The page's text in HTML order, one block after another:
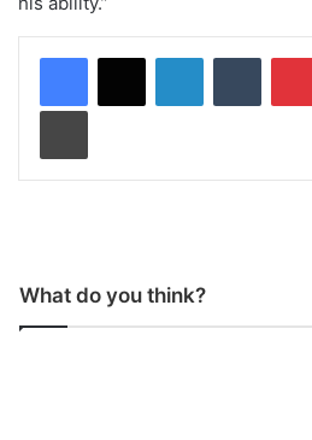
What do you think?